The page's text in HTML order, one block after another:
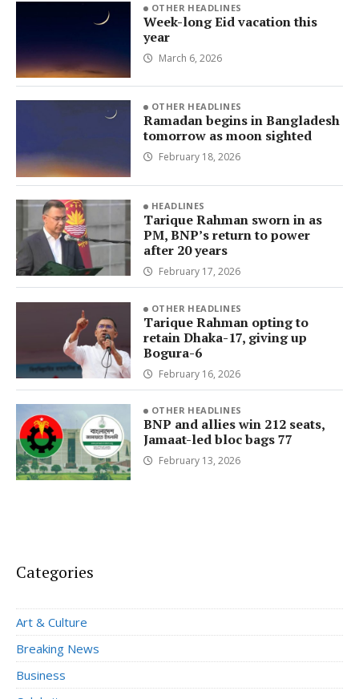
OTHER HEADLINES
Week-long Eid vacation this
year
March 6, 2026
OTHER HEADLINES
Ramadan begins in Bangladesh
tomorrow as moon sighted
February 18, 2026
HEADLINES
Tarique Rahman sworn in as
PM, BNP’s return to power
after 20 years
February 17, 2026
OTHER HEADLINES
Tarique Rahman opting to
retain Dhaka-17, giving up
Bogura-6
February 16, 2026
OTHER HEADLINES
BNP and allies win 212 seats,
Jamaat-led bloc bags 77
February 13, 2026
Categories
Art & Culture
Breaking News
Business